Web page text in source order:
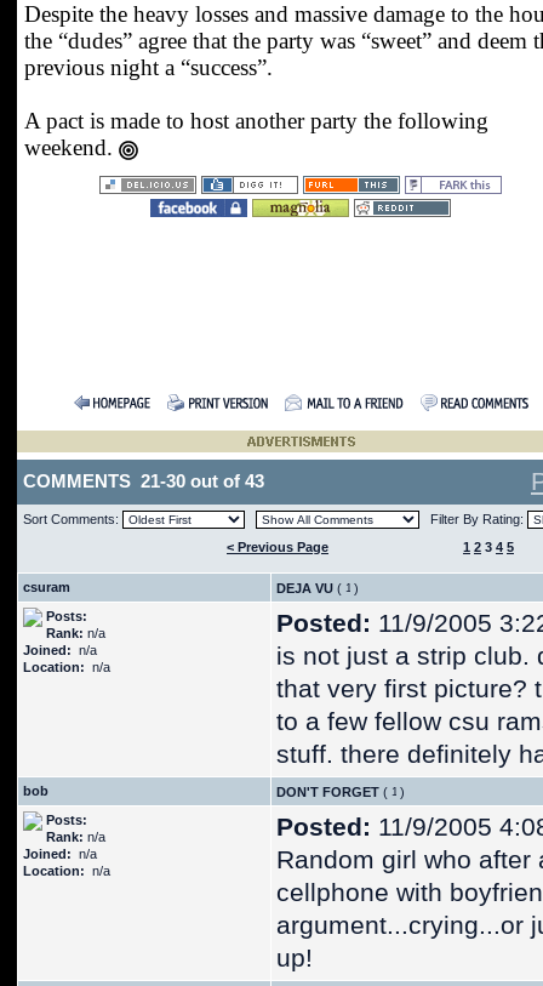
Despite the heavy losses and massive damage to the
the “dudes” agree that the party was “sweet” and deem
previous night a “success”.
A pact is made to host another party the following
weekend.
COMMENTS 21-30 out of 43
Sort Comments:
Filter By Rating:
< Previous Page
1 2 3 4 5
csuram DEJA VU (
)
Posts:
Rank: n/a
Joined: n/a
Location: n/a
Posted: 11/9/2005
is not just a strip club.
that very first picture?
to a few fellow csu
stuff. there definitely
bob DON'T FORGET (
)
Posts:
Rank: n/a
Joined: n/a
Location: n/a
Posted: 11/9/2005
Random girl who
cellphone with
argument...crying...or
up!